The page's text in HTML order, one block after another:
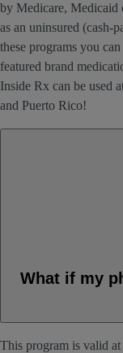
by Medicare, Medicaid
as an uninsured (cash-
these programs you
featured brand
Inside Rx can be used
and Puerto Rico!
What if my
This program is valid